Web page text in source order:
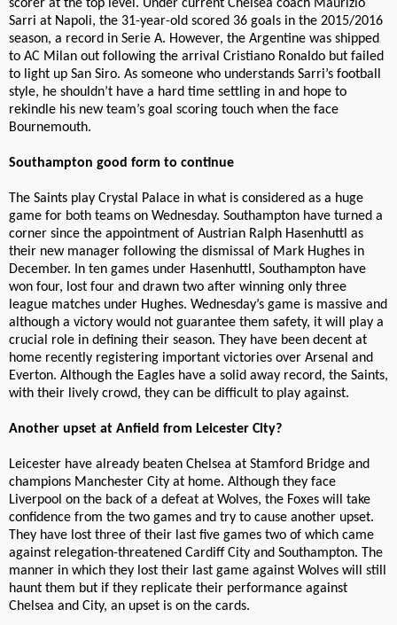
scorer at the top level. Under current Chelsea coach Maurizio
Sarri at Napoli, the 31-year-old scored 36 goals in the 2015/2016
season, a record in Serie A. However, the Argentine was shipped
to AC Milan out following the arrival Cristiano Ronaldo but failed
to light up San Siro. As someone who understands Sarri’s football
style, he shouldn’t have a hard time settling in and hope to
rekindle his new team’s goal scoring touch when the face
Bournemouth.
Southampton good form to continue
The Saints play Crystal Palace in what is considered as a huge
game for both teams on Wednesday. Southampton have turned a
corner since the appointment of Austrian Ralph Hasenhuttl as
their new manager following the dismissal of Mark Hughes in
December. In ten games under Hasenhuttl, Southampton have
won four, lost four and drawn two after winning only three
league matches under Hughes. Wednesday’s game is massive and
although a victory would not guarantee them safety, it will play a
crucial role in defining their season. They have been decent at
home recently registering important victories over Arsenal and
Everton. Although the Eagles have a solid away record, the Saints,
with their lively crowd, they can be difficult to play against.
Another upset at Anfield from Leicester City?
Leicester have already beaten Chelsea at Stamford Bridge and
champions Manchester City at home. Although they face
Liverpool on the back of a defeat at Wolves, the Foxes will take
confidence from the two games and try to cause another upset.
They have lost three of their last five games two of which came
against relegation-threatened Cardiff City and Southampton. The
manner in which they lost their last game against Wolves will still
haunt them but if they replicate their performance against
Chelsea and City, an upset is on the cards.